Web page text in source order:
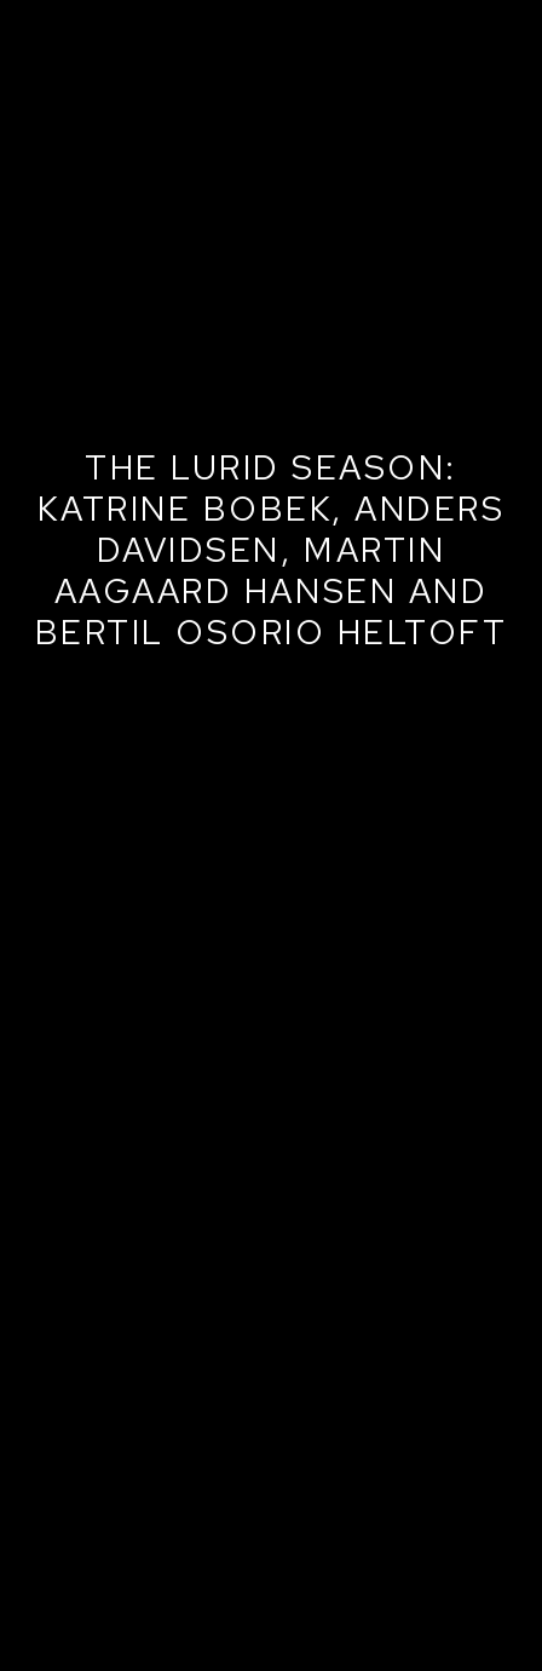
THE LURID SEASON:
KATRINE BOBEK, ANDERS
DAVIDSEN, MARTIN
AAGAARD HANSEN AND
BERTIL OSORIO HELTOFT